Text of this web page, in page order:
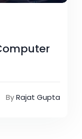
ByRajat Gupta